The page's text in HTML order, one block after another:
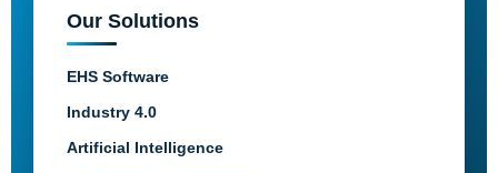
Our Solutions
EHS Software
Industry 4.0
Artificial Intelligence